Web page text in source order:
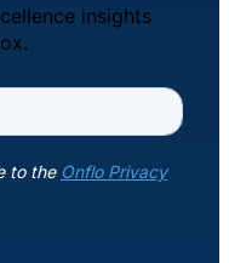
insights